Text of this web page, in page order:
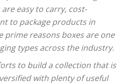
easy to carry, cost-
to package products in
prime reasons boxes are one
types across the industry.
to build a collection that is
with plenty of useful